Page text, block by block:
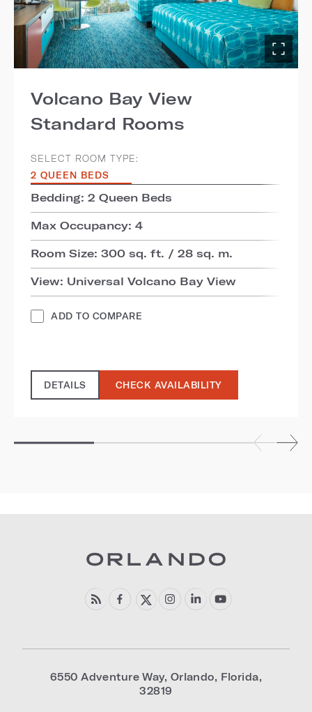
Volcano Bay View
Standard Rooms
SELECT ROOM TYPE:
2 QUEEN BEDS
Bedding: 2 Queen Beds
Max Occupancy: 4
Room Size: 300 sq. ft. / 28 sq. m.
View: Universal Volcano Bay View
ADD TO COMPARE
DETAILS CHECK AVAILABILITY
6550 Adventure Way, Orlando, Florida,
32819